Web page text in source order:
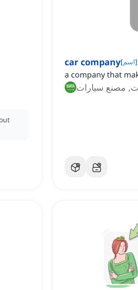
car company[اسم]
a company that
مصنع سيارات